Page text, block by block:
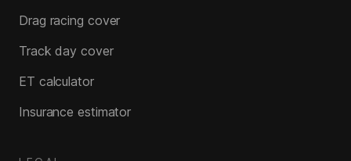
Drag racing cover
Track day cover
ET calculator
Insurance estimator